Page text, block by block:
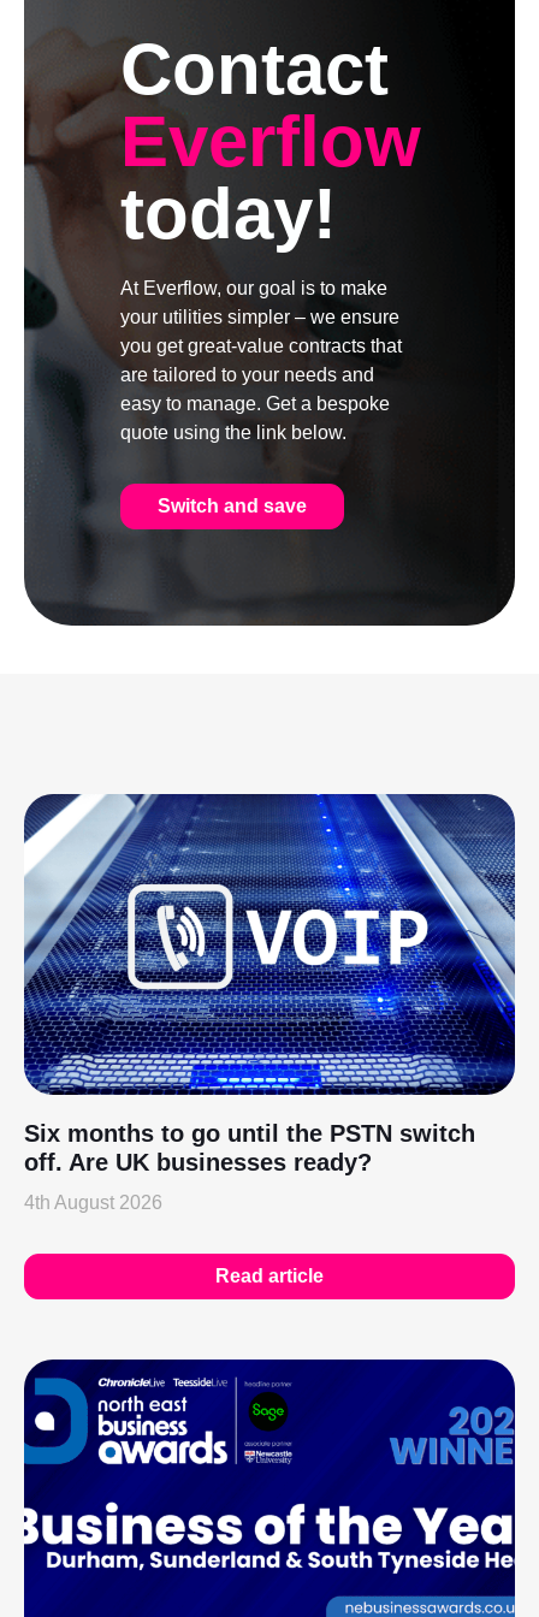
Contact
Everflow
today!
At Everflow, our goal is to make
your utilities simpler – we ensure
you get great-value contracts that
are tailored to your needs and
easy to manage. Get a bespoke
quote using the link below.
Switch and save
Six months to go until the PSTN switch
off. Are UK businesses ready?
4th August 2026
Read article